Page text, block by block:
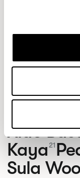
Aldo8
Kaya 21
Sula